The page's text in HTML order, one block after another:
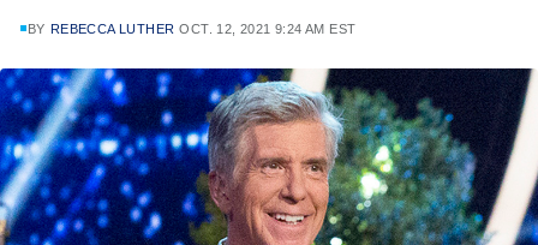
BY REBECCA LUTHER OCT. 12, 2021 9:24 AM EST